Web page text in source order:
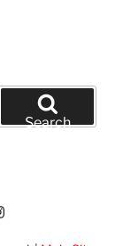
Search